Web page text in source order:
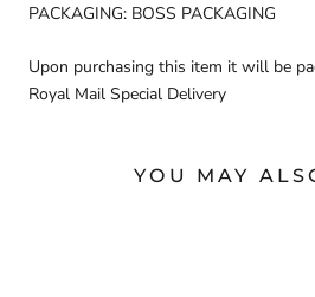
PACKAGING: BOSS PACKAGING
Upon purchasing this item it will be
Royal Mail Special Delivery
YOU MAY